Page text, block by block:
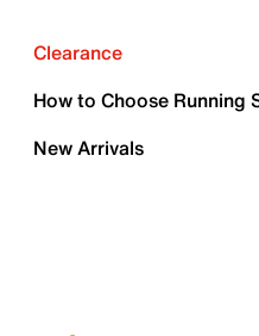
Clearance
How to Choose Running
New Arrivals